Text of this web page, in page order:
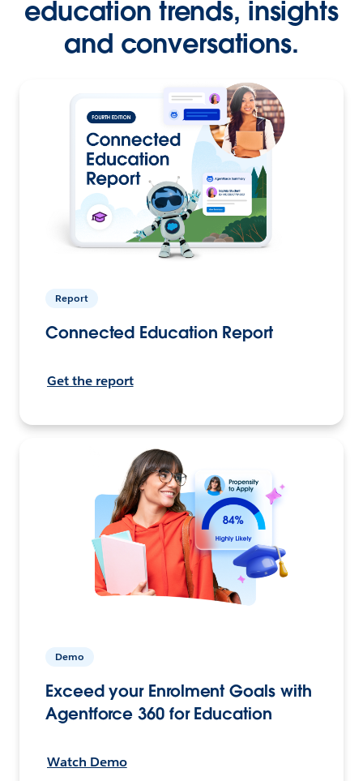
education trends, insights
and conversations.
Report
Connected Education Report
Get the report
Demo
Exceed your Enrolment Goals with
Agentforce 360 for Education
Watch Demo